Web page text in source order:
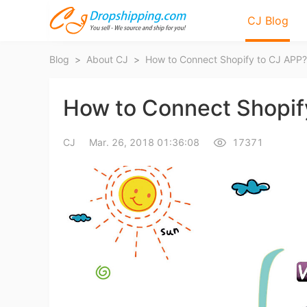
CJ Blog
Blog > About CJ > How to Connect Shopify to CJ APP?
How to Connect
CJ Mar. 26, 2018 01:36:08 17371